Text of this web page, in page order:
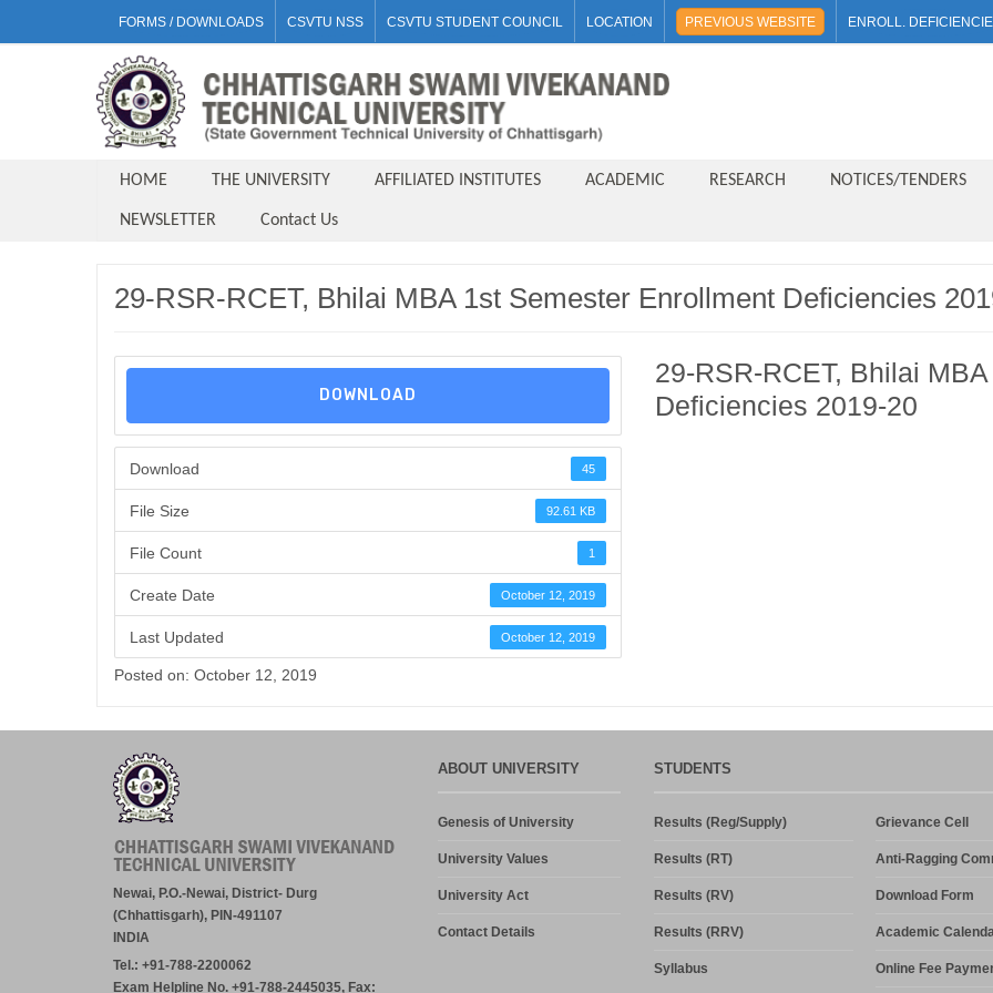
FORMS / DOWNLOADS CSVTU NSS CSVTU STUDENT COUNCIL LOCATION PREVIOUS WEBSITE ENROLL.
HOME THE UNIVERSITY AFFILIATED INSTITUTES ACADEMIC RESEARCH NOTICES/TENDERS
NEWSLETTER Contact Us
29-RSR-RCET, Bhilai MBA 1st Semester Enrollment Deficiencies
DOWNLOAD
Download 45
File Size 92.61 KB
File Count 1
Create Date October 12, 2019
Last Updated October 12, 2019
29-RSR-RCET, Bhilai
Deficiencies 2019-20
Posted on: October 12, 2019
Newai, P.O.-Newai, District- Durg
(Chhattisgarh), PIN-491107
INDIA
Tel.: +91-788-2200062
Exam Helpline No. +91-788-2445035, Fax:
ABOUT UNIVERSITY
Genesis of University
University Values
University Act
Contact Details
STUDENTS
Results (Reg/Supply)
Results (RT)
Results (RV)
Results (RRV)
Syllabus
Grievance Cell
Anti-Ragging
Download Form
Academic
Online Fee